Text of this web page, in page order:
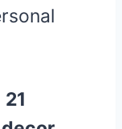
21